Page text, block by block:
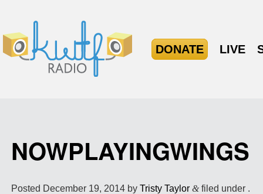
DONATE LIVE
NOWPLAYINGWINGS
Posted December 19, 2014 byTristy Taylor &filed under .